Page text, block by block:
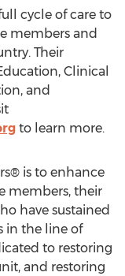
cycle of care to
members and
Their
Clinical
and
to learn more.
is to enhance
members, their
have sustained
in the line of
to restoring
and restoring